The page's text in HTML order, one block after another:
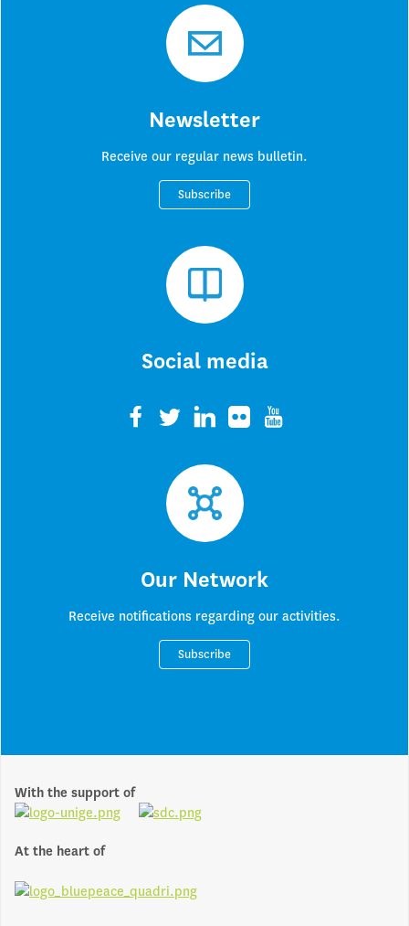
Newsletter
Receive our regular news bulletin.
Subscribe
Social media
Our Network
Receive notifications regarding our activities.
Subscribe
With the support of
At the heart of